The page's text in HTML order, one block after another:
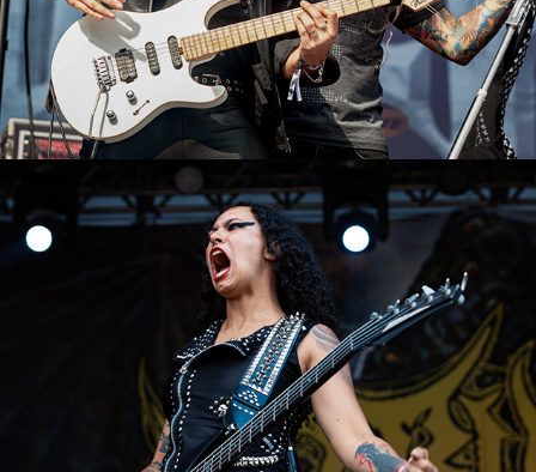
Crypta
2023